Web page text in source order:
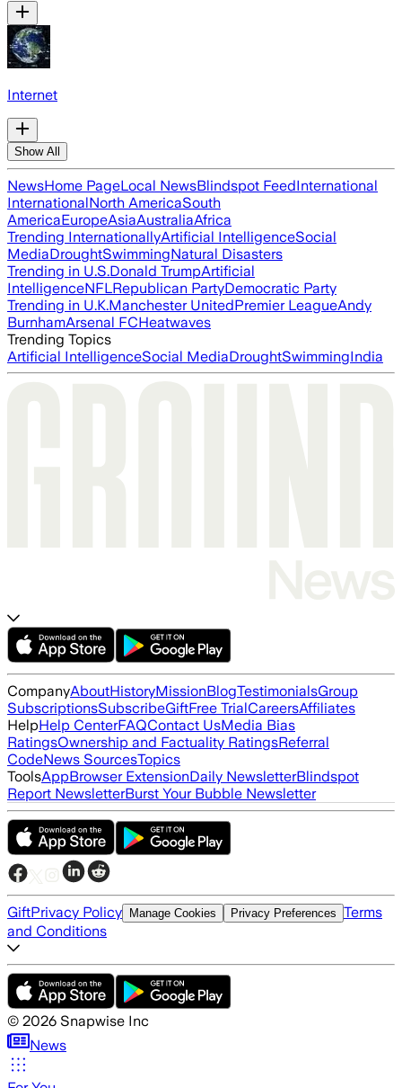
Internet
Show All
NewsHome PageLocal NewsBlindspot FeedInternational
InternationalNorth AmericaSouth
AmericaEuropeAsiaAustraliaAfrica
Trending InternationallyArtificial IntelligenceSocial
MediaDroughtSwimmingNatural Disasters
Trending in U.S.Donald TrumpArtificial
IntelligenceNFLRepublican PartyDemocratic Party
Trending in U.K.Manchester UnitedPremier LeagueAndy
BurnhamArsenal FCHeatwaves
Trending Topics
Artificial IntelligenceSocial MediaDroughtSwimmingIndia
CompanyAboutHistoryMissionBlogTestimonialsGroup
SubscriptionsSubscribeGiftFree TrialCareersAffiliates
HelpHelp CenterFAQContact UsMedia Bias
RatingsOwnership and Factuality RatingsReferral
CodeNews SourcesTopics
ToolsAppBrowser ExtensionDaily NewsletterBlindspot
Report NewsletterBurst Your Bubble Newsletter
GiftPrivacy Policy Manage Cookies Privacy Preferences Terms
and Conditions
© 2026 Snapwise Inc
News